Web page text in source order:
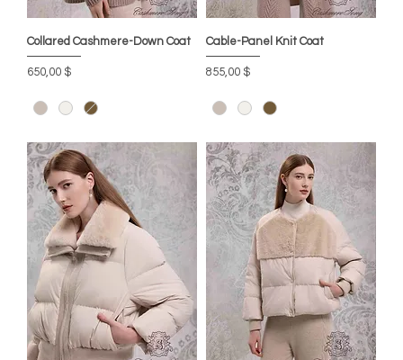
Collared Cashmere-Down Coat
Preis
650,00 $
Cable-Panel Knit Coat
Preis
855,00 $